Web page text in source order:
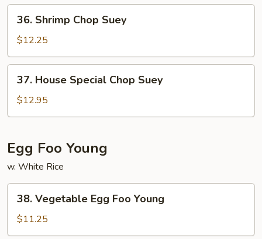
Shrimp
Chop
Suey
36. Shrimp Chop Suey
$12.25
House
Special
Chop
37. House Special Chop Suey
$12.95
Egg Foo Young
w. White Rice
Vegetable
Egg
Foo
38. Vegetable Egg Foo Young
$11.25